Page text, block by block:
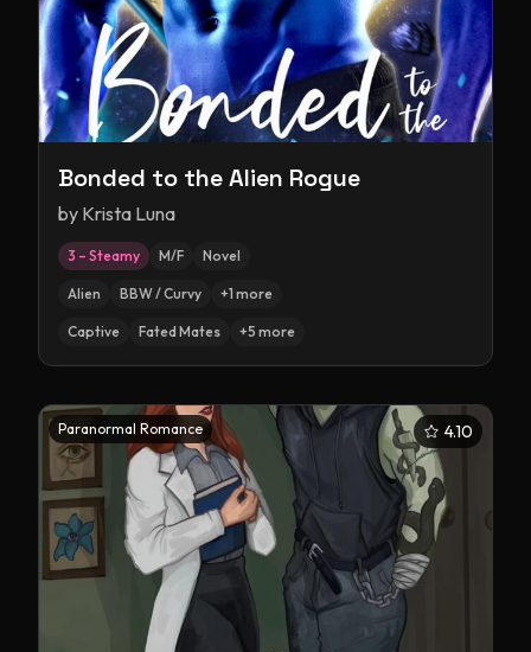
Bonded to the Alien Rogue
by Krista Luna
3 – Steamy M/F Novel
Alien BBW / Curvy +1 more
Captive Fated Mates +5 more
Paranormal Romance 4.10